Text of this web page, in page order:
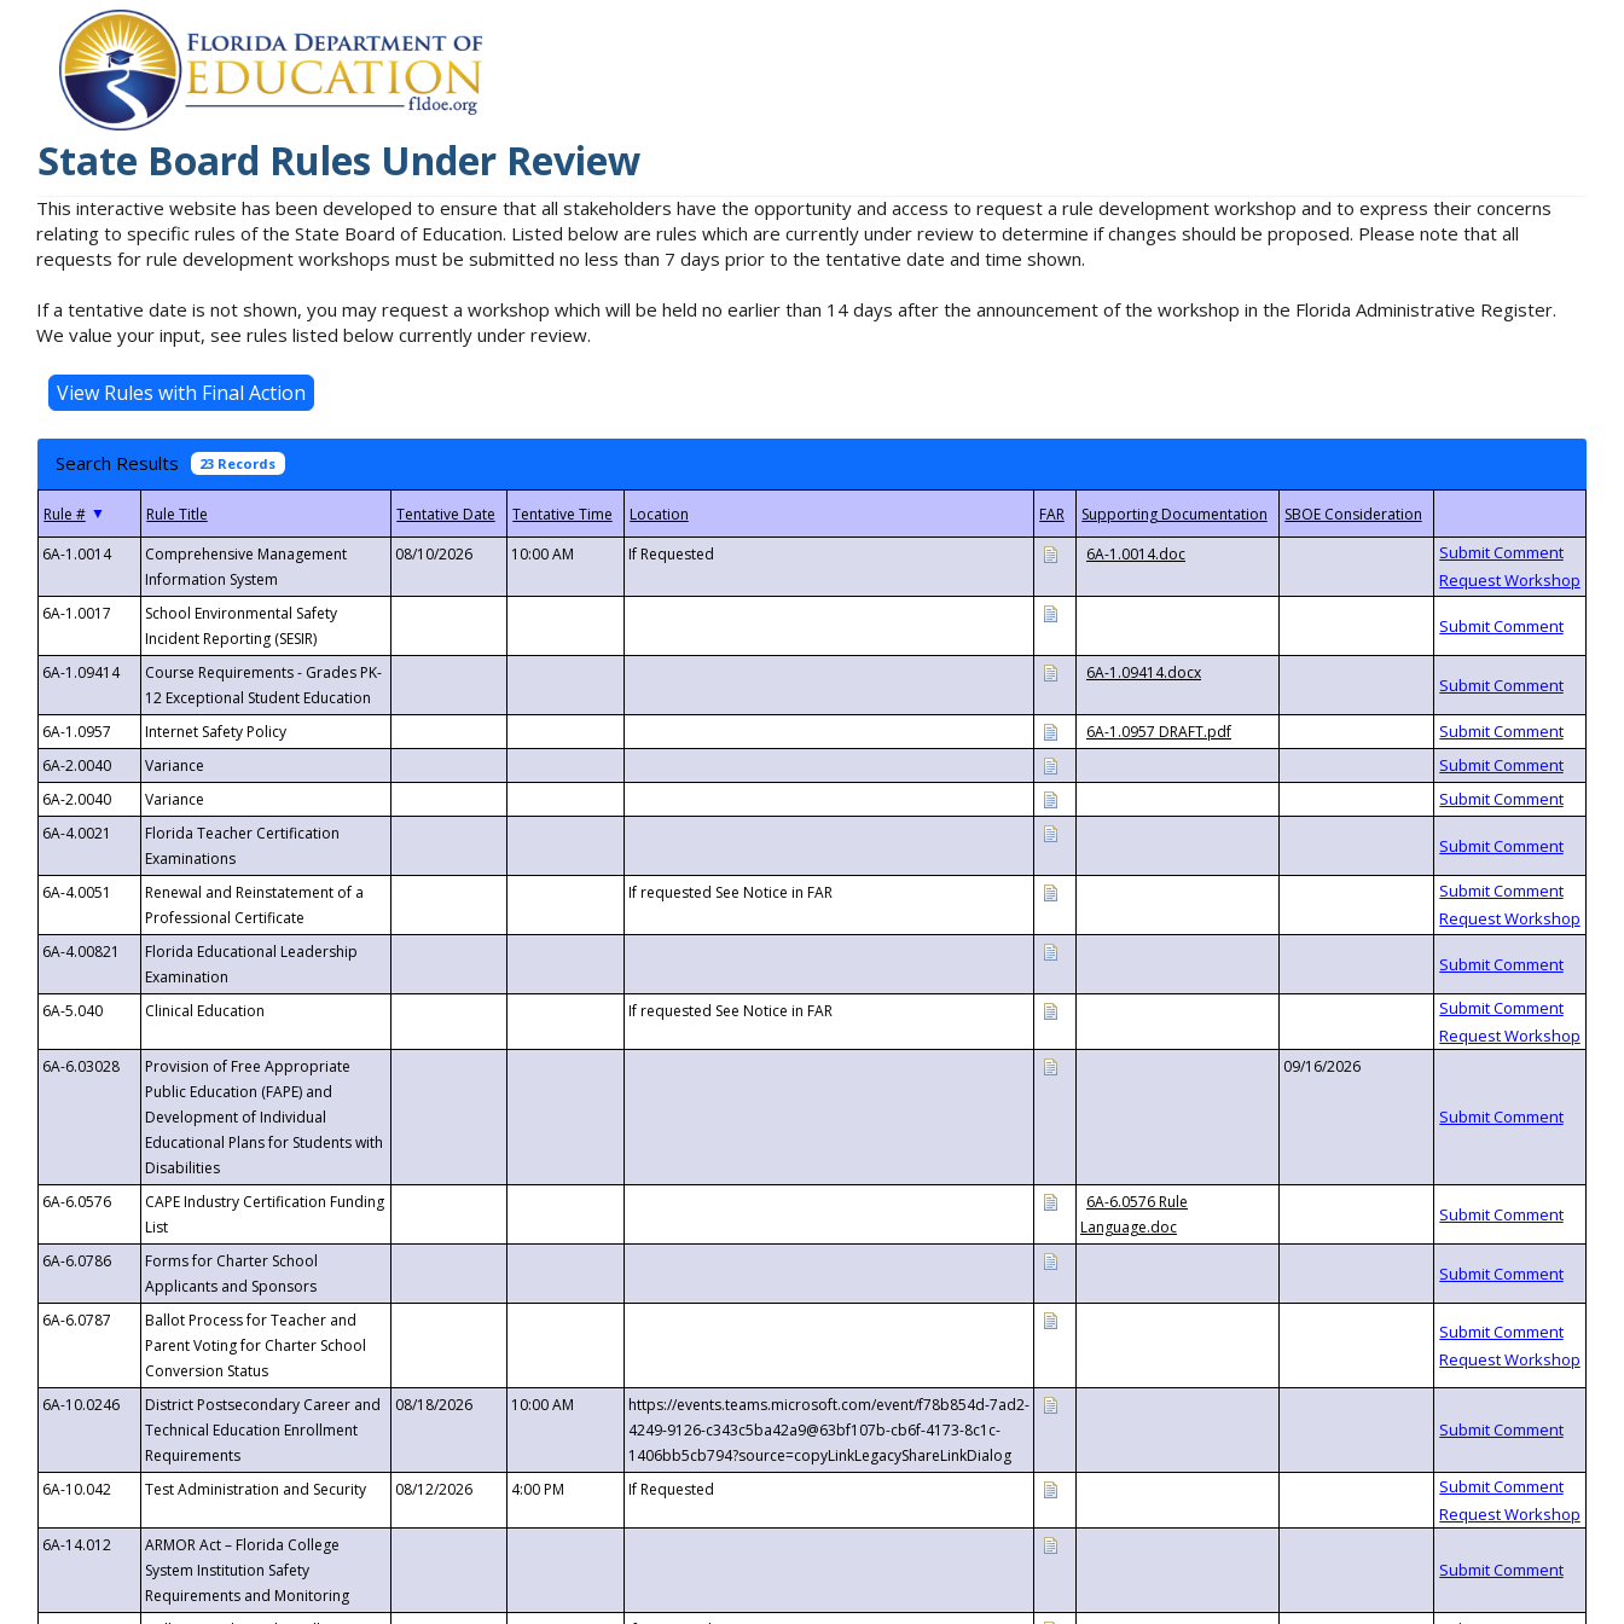
State Board Rules Under Review
This interactive website has been developed to ensure that all stakeholders have the opportunity and access to request a rule development workshop and to express their concerns
relating to specific rules of the State Board of Education. Listed below are rules which are currently under review to determine if changes should be proposed. Please note that all
requests for rule development workshops must be submitted no less than 7 days prior to the tentative date and time shown.
If a tentative date is not shown, you may request a workshop which will be held no earlier than 14 days after the announcement of the workshop in the Florida Administrative Register.
We value your input, see rules listed below currently under review.
Search Results 23 Records
▼
6A-1.0014
Comprehensive Management
Information System
08/10/2026 10:00 AM If Requested 6A-1.0014.doc
6A-1.0017
School Environmental Safety
Incident Reporting (SESIR)
6A-1.09414
Course Requirements - Grades PK-
12 Exceptional Student Education
6A-1.09414.docx
6A-1.0957 Internet Safety Policy
6A-1.0957 DRAFT.pdf
6A-2.0040
Variance
6A-2.0040
Variance
6A-4.0021
Florida Teacher Certification
Examinations
6A-4.0051
Renewal and Reinstatement of a
Professional Certificate
If requested See Notice in FAR
6A-4.00821
Florida Educational Leadership
Examination
6A-5.040
Clinical Education If requested See Notice in FAR
6A-6.03028
Provision of Free Appropriate
Public Education (FAPE) and
Development of Individual
Educational Plans for Students with
Disabilities
09/16/2026
6A-6.0576
CAPE Industry Certification Funding
List
6A-6.0576 Rule
Language.doc
6A-6.0786
Forms for Charter School
Applicants and Sponsors
6A-6.0787
Ballot Process for Teacher and
Parent Voting for Charter School
Conversion Status
6A-10.0246
District Postsecondary Career and
Technical Education Enrollment
Requirements
08/18/2026 10:00 AM
https://events.teams.microsoft.com/event/f78b854d-7ad2-
4249-9126-c343c5ba42a9@63bf107b-cb6f-4173-8c1c-
1406bb5cb794?source=copyLinkLegacyShareLinkDialog
6A-10.042
Test Administration and Security 08/12/2026 4:00 PM If Requested
6A-14.012
ARMOR Act – Florida College
System Institution Safety
Requirements and Monitoring